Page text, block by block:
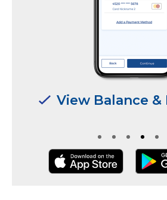
Manage
Manage